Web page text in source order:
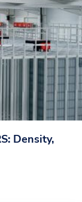
Density,